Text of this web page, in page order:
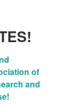
of
and